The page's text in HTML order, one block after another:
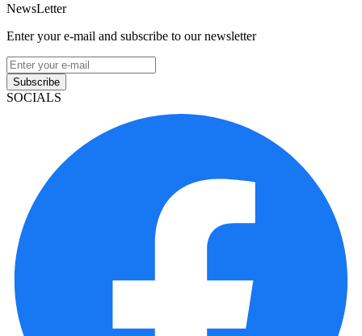
NewsLetter
Enter your e-mail and subscribe to our newsletter
Subscribe
SOCIALS